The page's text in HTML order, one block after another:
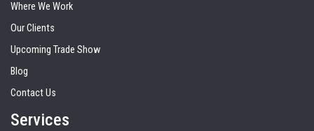
Where We Work
Our Clients
Upcoming Trade Show
Blog
Contact Us
Services